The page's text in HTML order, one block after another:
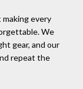
making every
We
gear, and our
repeat the